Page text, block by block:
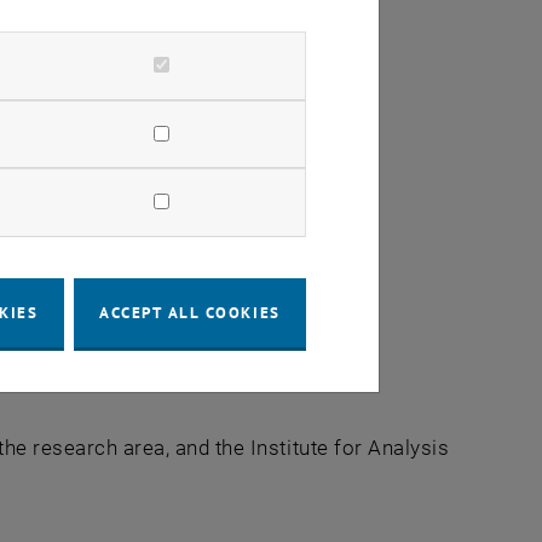
research area, and the Institute for Analysis
ACCEPT ALL COOKIES